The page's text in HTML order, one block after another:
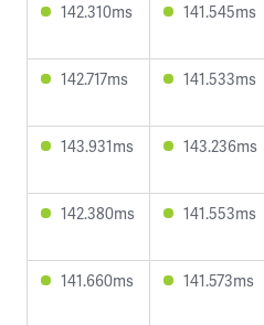
142.310ms 141.545ms
142.717ms 141.533ms
143.931ms 143.236ms
142.380ms 141.553ms
141.660ms 141.573ms